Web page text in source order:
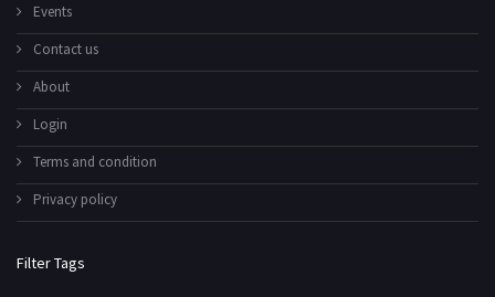
Events
Contact us
About
Login
Terms and condition
Privacy policy
Filter Tags